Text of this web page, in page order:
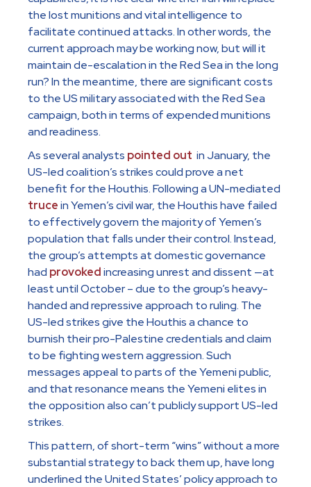
the lost munitions and vital intelligence to
facilitate continued attacks. In other words, the
current approach may be working now, but will it
maintain de-escalation in the Red Sea in the long
run? In the meantime, there are significant costs
to the US military associated with the Red Sea
campaign, both in terms of expended munitions
and readiness.
As several analysts pointed out in January, the
US-led coalition’s strikes could prove a net
benefit for the Houthis. Following a UN-mediated
trucein Yemen’s civil war, the Houthis have failed
to effectively govern the majority of Yemen’s
population that falls under their control. Instead,
the group’s attempts at domestic governance
had provokedincreasing unrest and dissent —at
least until October – due to the group’s heavy-
handed and repressive approach to ruling. The
US-led strikes give the Houthis a chance to
burnish their pro-Palestine credentials and claim
to be fighting western aggression. Such
messages appeal to parts of the Yemeni public,
and that resonance means the Yemeni elites in
the opposition also can’t publicly support US-led
strikes.
This pattern, of short-term “wins” without a more
substantial strategy to back them up, have long
underlined the United States’ policy approach to